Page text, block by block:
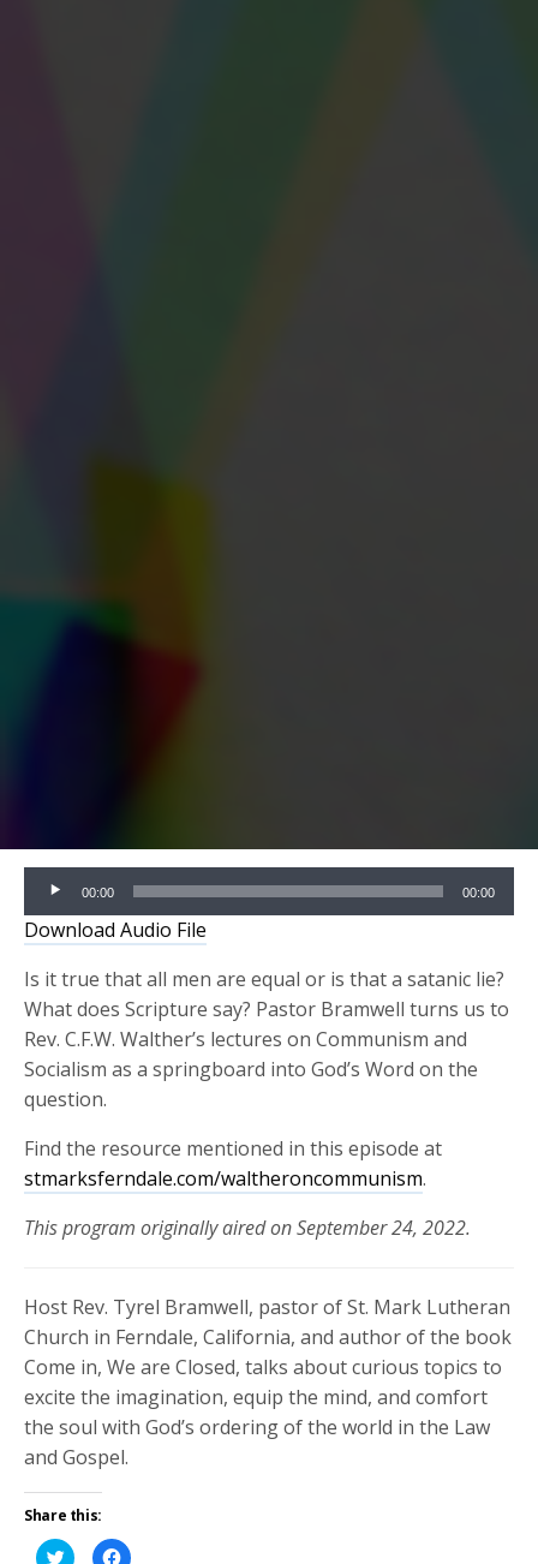
Audio
Player
00:00 00:00
Download Audio File
Is it true that all men are equal or is that a satanic lie?
What does Scripture say? Pastor Bramwell turns us to
Rev. C.F.W. Walther’s lectures on Communism and
Socialism as a springboard into God’s Word on the
question.
Find the resource mentioned in this episode at
stmarksferndale.com/waltheroncommunism.
This program originally aired on September 24, 2022.
Host Rev. Tyrel Bramwell, pastor of St. Mark Lutheran
Church in Ferndale, California, and author of the book
Come in, We are Closed, talks about curious topics to
excite the imagination, equip the mind, and comfort
the soul with God’s ordering of the world in the Law
and Gospel.
Share this:
Click
Click